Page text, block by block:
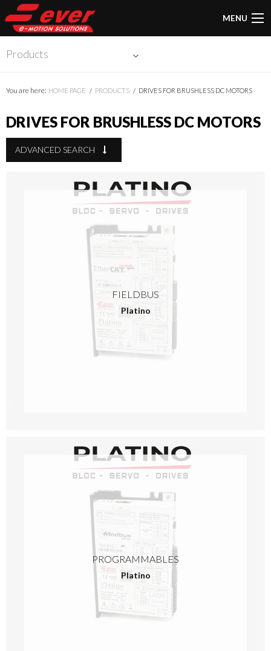
MENU
Products
You are here: HOME PAGE PRODUCTS DRIVES FOR BRUSHLESS DC MOTORS
DRIVES FOR BRUSHLESS DC MOTORS
ADVANCED SEARCH
FIELDBUS
Platino
PROGRAMMABLES
Platino